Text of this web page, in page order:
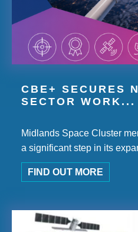
CBE+ SECURES
SECTOR WORK...
Midlands Space Cluster
a significant step in its
FIND OUT MORE